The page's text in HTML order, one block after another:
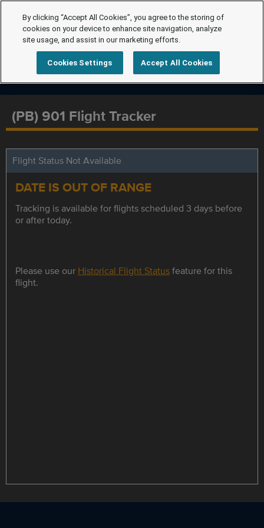
(PB) 901 Flight Tracker
Flight Status Not Available
DATE IS OUT OF RANGE
Tracking is available for flights scheduled 3 days before
or after today.
Please use our Historical Flight Statusfeature for this
flight.
By clicking “Accept All Cookies”, you agree to the storing of
cookies on your device to enhance site navigation, analyze
site usage, and assist in our marketing efforts.
Cookies Settings Accept All Cookies